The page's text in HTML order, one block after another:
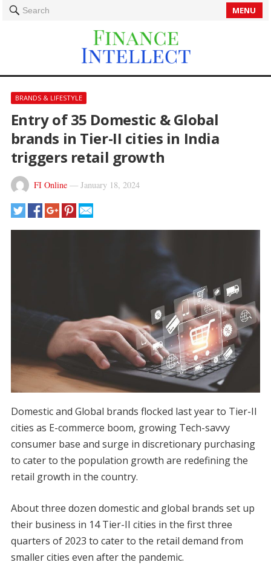
Search MENU
BRANDS & LIFESTYLE
Entry of 35 Domestic & Global
brands in Tier-II cities in India
triggers retail growth
FI Online— January 18, 2024
Domestic and Global brands flocked last year to Tier-II
cities as E-commerce boom, growing Tech-savvy
consumer base and surge in discretionary purchasing
to cater to the population growth are redefining the
retail growth in the country.
About three dozen domestic and global brands set up
their business in 14 Tier-II cities in the first three
quarters of 2023 to cater to the retail demand from
smaller cities even after the pandemic.